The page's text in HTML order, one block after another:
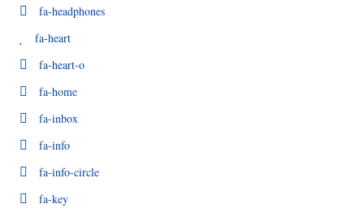
fa-headphones
fa-heart
fa-heart-o
fa-home
fa-inbox
fa-info
fa-info-circle
fa-key